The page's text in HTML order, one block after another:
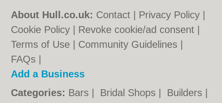
About Hull.co.uk: Contact Privacy Policy
Cookie Policy
Revoke cookie/ad consent |
Terms of Use
Community Guidelines
FAQs
Add a Business
Categories: Bars Bridal Shops Builders